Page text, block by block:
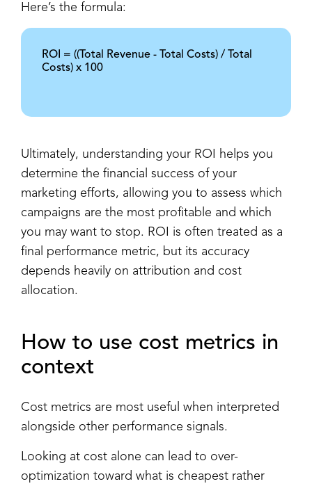
Here’s the formula:
ROI = ((Total Revenue - Total Costs) / Total
Costs) x 100
Ultimately, understanding your ROI helps you
determine the financial success of your
marketing efforts, allowing you to assess which
campaigns are the most profitable and which
you may want to stop. ROI is often treated as a
final performance metric, but its accuracy
depends heavily on attribution and cost
allocation.
How to use cost metrics in
context
Cost metrics are most useful when interpreted
alongside other performance signals.
Looking at cost alone can lead to over-
optimization toward what is cheapest rather